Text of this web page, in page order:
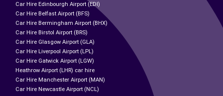
Car Hire Edinbourgh Airport (EDI)
Car Hire Belfast Airport (BFS)
Car Hire Bermingham Airport (BHX)
Car Hire Birstol Airport (BRS)
Car Hire Glasgow Airport (GLA)
Car Hire Liverpool Airport (LPL)
Car Hire Gatwick Airport (LGW)
Heathrow Airport (LHR) car hire
Car Hire Manchester Airport (MAN)
Car Hire Newcastle Airport (NCL)